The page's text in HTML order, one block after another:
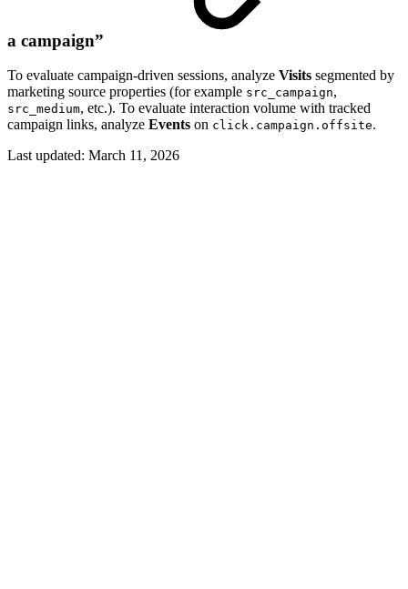
a campaign”
To evaluate campaign-driven sessions, analyze Visits segmented by
marketing source properties (for example src_campaign,
src_medium, etc.). To evaluate interaction volume with tracked
campaign links, analyze Events on click.campaign.offsite.
Last updated: March 11, 2026